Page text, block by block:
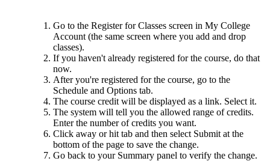
Go to the Register for Classes screen in My College
Account (the same screen where you add and drop
classes).
If you haven't already registered for the course, do that
now.
After you're registered for the course, go to the
Schedule and Options tab.
The course credit will be displayed as a link. Select it.
The system will tell you the allowed range of credits.
Enter the number of credits you want.
Click away or hit tab and then select Submit at the
bottom of the page to save the change.
Go back to your Summary panel to verify the change.